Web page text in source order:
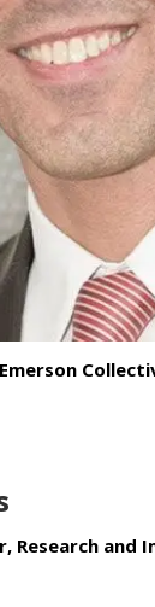
Research and